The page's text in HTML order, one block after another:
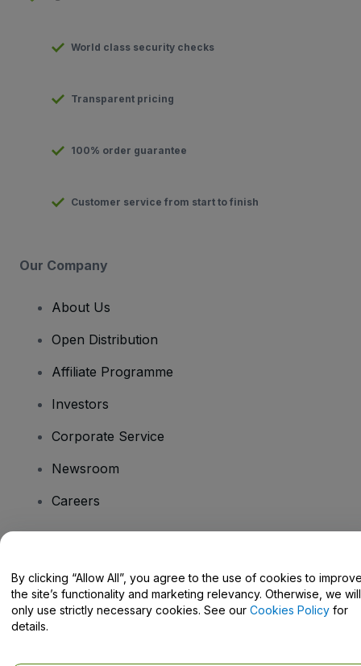
World class security checks
Transparent pricing
100% order guarantee
Customer service from start to finish
Our Company
About Us
Open Distribution
Affiliate Programme
Investors
Corporate Service
Newsroom
Careers
Help Centre / Contact Us
By clicking “Allow All”, you agree to the use of cookies to
the site’s functionality and marketing relevancy. Otherwise, we will
only use strictly necessary cookies. See our Cookies Policy for
details.